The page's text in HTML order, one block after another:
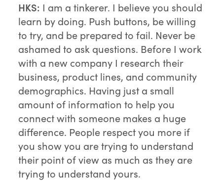
HKS: I am a tinkerer. I believe you should
learn by doing. Push buttons, be willing
to try, and be prepared to fail. Never be
ashamed to ask questions. Before I work
with a new company I research their
business, product lines, and community
demographics. Having just a small
amount of information to help you
connect with someone makes a huge
difference. People respect you more if
you show you are trying to understand
their point of view as much as they are
trying to understand yours.